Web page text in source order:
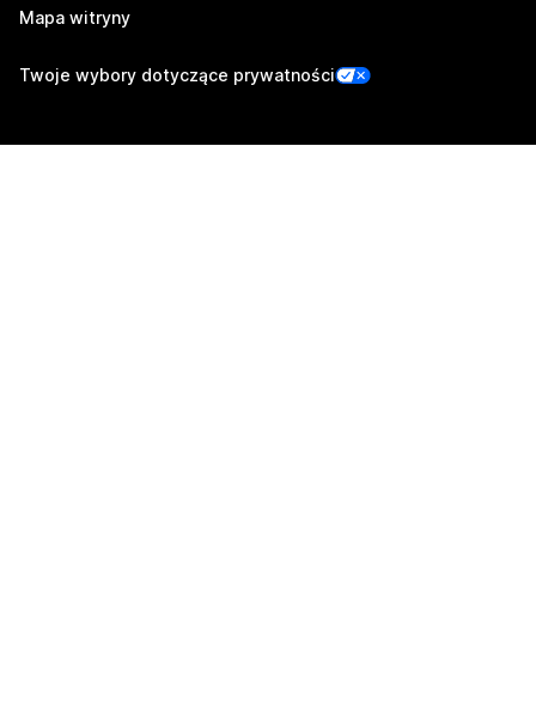
Mapa witryny
Twoje wybory dotyczące prywatności